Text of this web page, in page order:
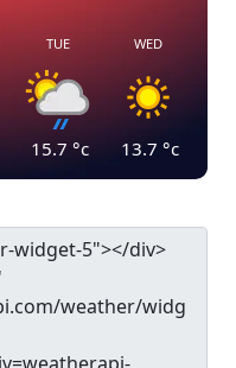
TUE
15.7 °c
WED
13.7 °c